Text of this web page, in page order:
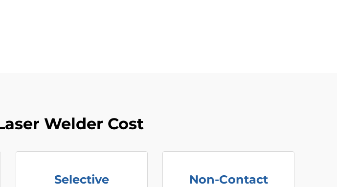
Welder Cost
Selective
Non-Contact